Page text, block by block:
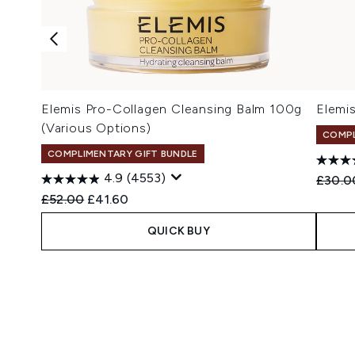
Elemis Pro-Collagen Cleansing Balm 100g
(Various Options)
COMPLIMENTARY GIFT BUNDLE
4.9 (4553)
Recommended Retail Price:
£52.00 Current price:
£41.60
QUICK BUY